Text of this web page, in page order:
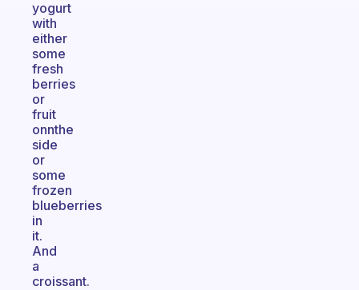
yogurt
with
either
some
fresh
berries
or
fruit
onnthe
side
or
some
frozen
blueberries
in
it.
And
a
croissant.